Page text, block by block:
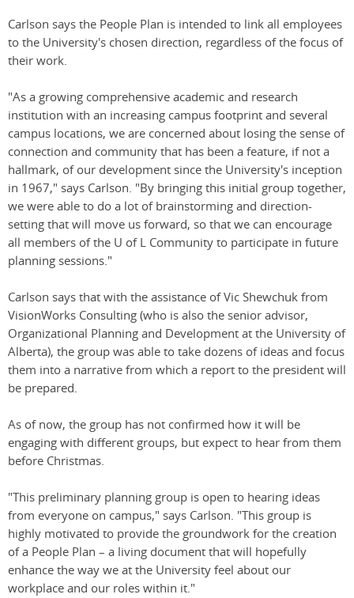
Carlson says the People Plan is intended to link all employees
to the University's chosen direction, regardless of the focus of
their work.
"As a growing comprehensive academic and research
institution with an increasing campus footprint and several
campus locations, we are concerned about losing the sense of
connection and community that has been a feature, if not a
hallmark, of our development since the University's inception
in 1967," says Carlson. "By bringing this initial group together,
we were able to do a lot of brainstorming and direction-
setting that will move us forward, so that we can encourage
all members of the U of L Community to participate in future
planning sessions."
Carlson says that with the assistance of Vic Shewchuk from
VisionWorks Consulting (who is also the senior advisor,
Organizational Planning and Development at the University of
Alberta), the group was able to take dozens of ideas and focus
them into a narrative from which a report to the president will
be prepared.
As of now, the group has not confirmed how it will be
engaging with different groups, but expect to hear from them
before Christmas.
"This preliminary planning group is open to hearing ideas
from everyone on campus," says Carlson. "This group is
highly motivated to provide the groundwork for the creation
of a People Plan – a living document that will hopefully
enhance the way we at the University feel about our
workplace and our roles within it."